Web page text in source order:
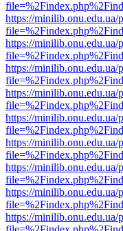
https://minilib.onu.edu.ua/
https://minilib.onu.edu.ua/
https://minilib.onu.edu.ua/
https://minilib.onu.edu.ua/
https://minilib.onu.edu.ua/
https://minilib.onu.edu.ua/
https://minilib.onu.edu.ua/
https://minilib.onu.edu.ua/
https://minilib.onu.edu.ua/